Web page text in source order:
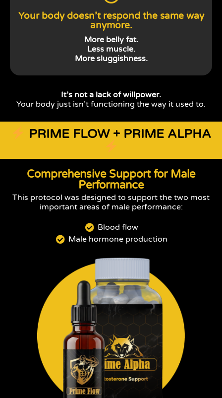
Your body doesn’t respond the same way
anymore.
More belly fat.
Less muscle.
More sluggishness.
It’s not a lack of willpower.
Your body just isn’t functioning the way it used to.
PRIME FLOW + PRIME ALPHA
Comprehensive Support for Male
Performance
This protocol was designed to support the two most
important areas of male performance:
Blood flow
Male hormone production